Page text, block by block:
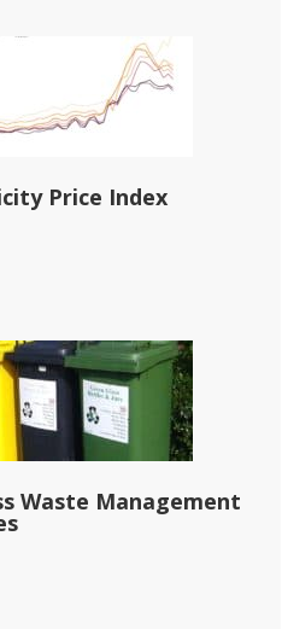
Price Index
Waste Management